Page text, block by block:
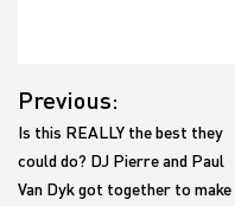
navigation
Previous:
Is this REALLY the best they
could do? DJ Pierre and Paul
Van Dyk got together to make